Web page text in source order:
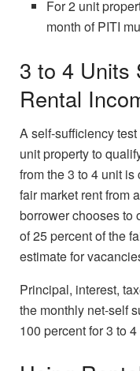
For 2 unit
month of PITI
3 to 4 Units
Rental
A self-sufficiency
unit property to
from the 3 to 4 unit
fair market rent from
borrower chooses to
of 25 percent of the
estimate for
Principal, interest,
the monthly net-self
100 percent for 3 to